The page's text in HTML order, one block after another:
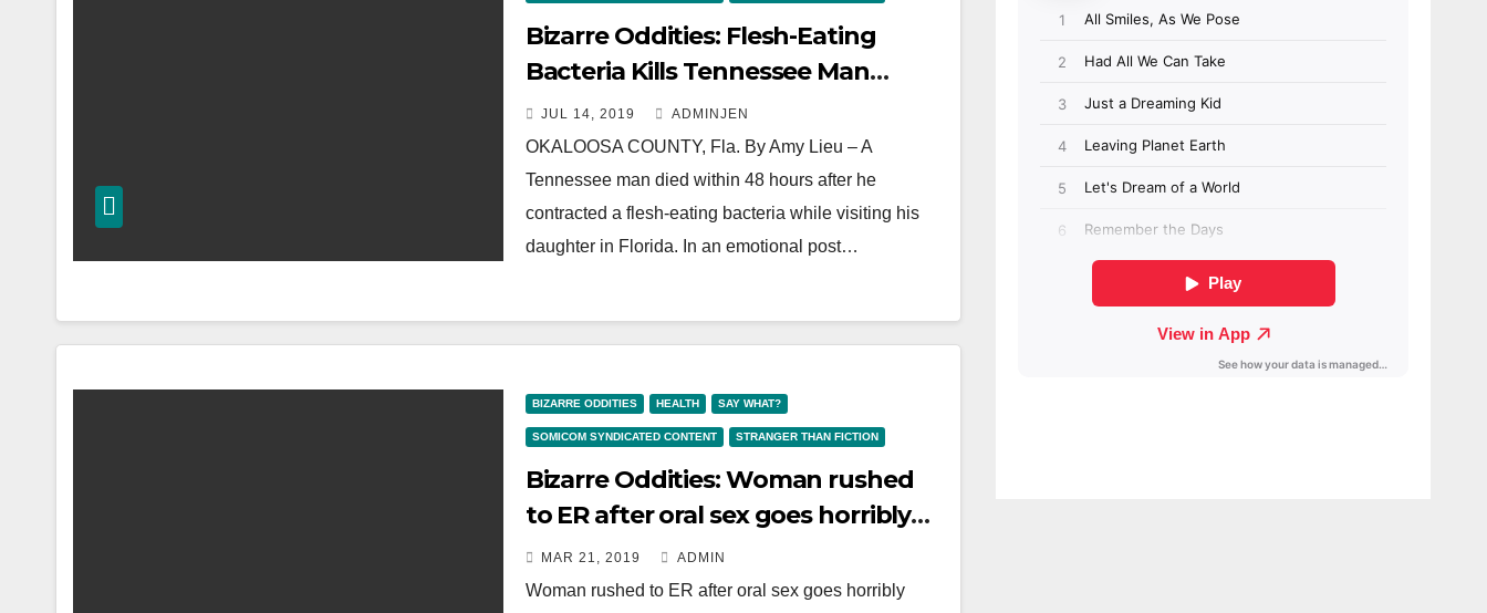
Bizarre Oddities: Flesh-Eating
Bacteria Kills Tennessee Man
Within 48 hours Of Florida Beach
Trip
JUL 14, 2019 ADMINJEN
OKALOOSA COUNTY, Fla. By Amy Lieu – A
Tennessee man died within 48 hours after he
contracted a flesh-eating bacteria while visiting his
daughter in Florida. In an emotional post…
BIZARRE ODDITIES HEALTH SAY WHAT?
SOMICOM SYNDICATED CONTENT STRANGER THAN FICTION
Bizarre Oddities: Woman rushed
to ER after oral sex goes horribly
wrong
MAR 21, 2019 ADMIN
Woman rushed to ER after oral sex goes horribly